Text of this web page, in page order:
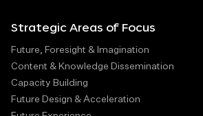
Strategic Areas of Focus
Future, Foresight & Imagination
Content & Knowledge Dissemination
Capacity Building
Future Design & Acceleration